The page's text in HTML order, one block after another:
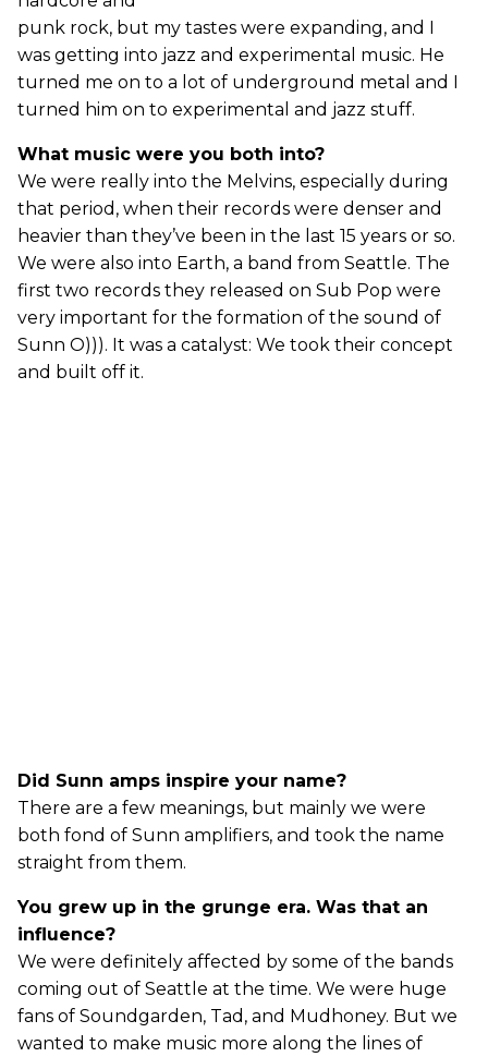
punk rock, but my tastes were expanding, and I
was getting into jazz and experimental music. He
turned me on to a lot of underground metal and I
turned him on to experimental and jazz stuff.
What music were you both into?
We were really into the Melvins, especially during
that period, when their records were denser and
heavier than they’ve been in the last 15 years or so.
We were also into Earth, a band from Seattle. The
first two records they released on Sub Pop were
very important for the formation of the sound of
Sunn O))). It was a catalyst: We took their concept
and built off it.
Did Sunn amps inspire your name?
There are a few meanings, but mainly we were
both fond of Sunn amplifiers, and took the name
straight from them.
You grew up in the grunge era. Was that an
influence?
We were definitely affected by some of the bands
coming out of Seattle at the time. We were huge
fans of Soundgarden, Tad, and Mudhoney. But we
wanted to make music more along the lines of